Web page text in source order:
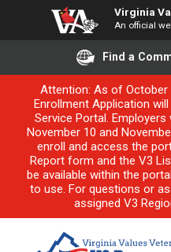
Virginia
An official
Find a
Attention: As of October
Enrollment Application
Service Portal.
November 10 and
enroll and access the
Report form and the V3
be available within the
to use. For questions or
assigned V3